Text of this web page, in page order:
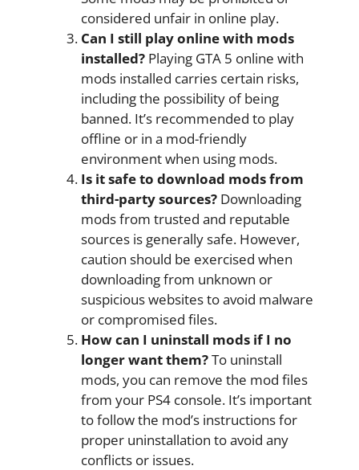
considered unfair in online play.
Can I still play online with mods
installed? Playing GTA 5 online with
mods installed carries certain risks,
including the possibility of being
banned. It’s recommended to play
offline or in a mod-friendly
environment when using mods.
Is it safe to download mods from
third-party sources? Downloading
mods from trusted and reputable
sources is generally safe. However,
caution should be exercised when
downloading from unknown or
suspicious websites to avoid malware
or compromised files.
How can I uninstall mods if I no
longer want them?To uninstall
mods, you can remove the mod files
from your PS4 console. It’s important
to follow the mod’s instructions for
proper uninstallation to avoid any
conflicts or issues.